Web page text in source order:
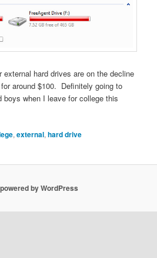
hard drives are on the decline
around $100. Definitely going to
when I leave for college this
,external,hard drive
by WordPress